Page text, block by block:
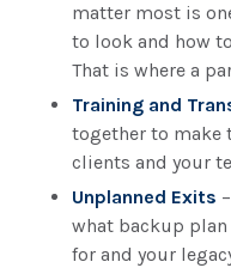
matter most is
to look and how
That is where a
Training and
together to make
clients and your
Unplanned Exits
what backup plan
for and your